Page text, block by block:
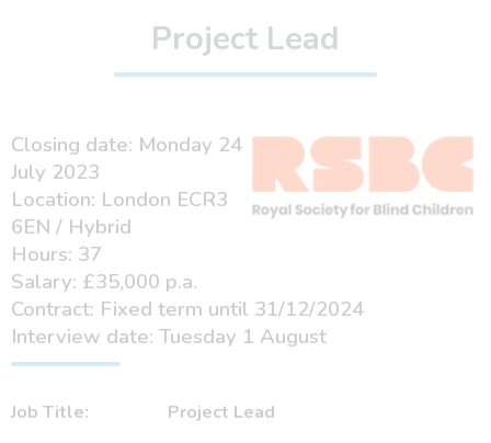
Project Lead
Closing date: Monday 24
July 2023
Location: London ECR3
6EN / Hybrid
Hours: 37
Salary: £35,000 p.a.
Contract: Fixed term until 31/12/2024
Interview date: Tuesday 1 August
Job Title: Project Lead